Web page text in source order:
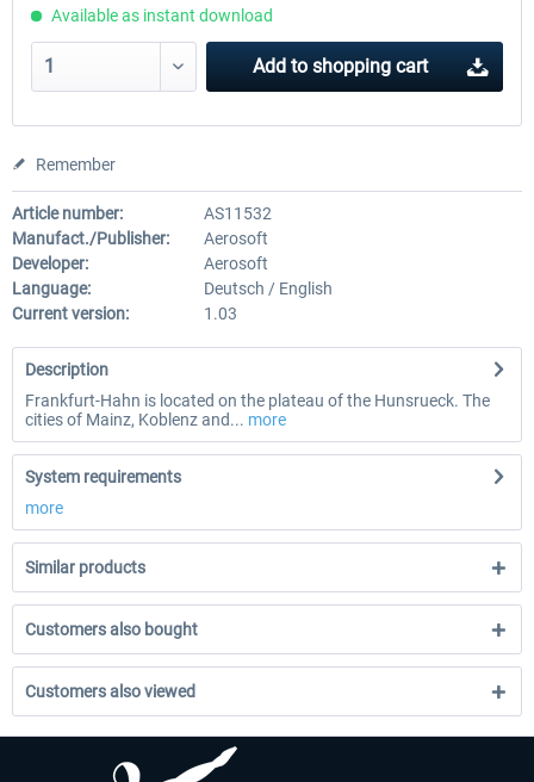
Available as instant download
Add to shopping cart
Remember
Article number:
AS11532
Manufact./Publisher:
Aerosoft
Developer:
Aerosoft
Language:
Deutsch / English
Current version:
1.03
Description
Frankfurt-Hahn is located on the plateau of the Hunsrueck. The
cities of Mainz, Koblenz and... more
System requirements
more
Similar products
Customers also bought
Customers also viewed